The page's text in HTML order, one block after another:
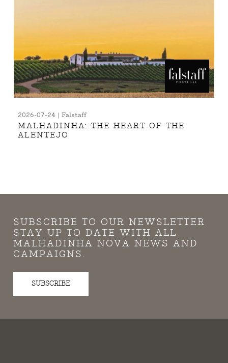
2026-07-24 | Falstaff
MALHADINHA: THE HEART OF THE
ALENTEJO
SUBSCRIBE TO OUR NEWSLETTER
STAY UP TO DATE WITH ALL
MALHADINHA NOVA NEWS AND
CAMPAIGNS.
SUBSCRIBE